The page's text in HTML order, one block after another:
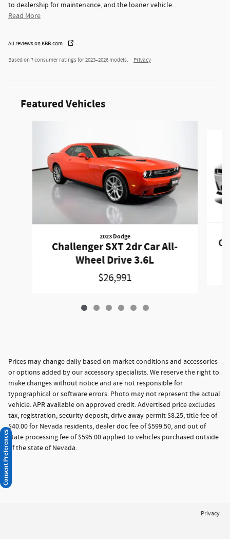
to dealership for maintenance, and the loaner vehicle…
Read More
All reviews on KBB.com
Based on 7 consumer ratings for 2023–2026 models. Privacy
Featured Vehicles
2023 Dodge
Challenger SXT 2dr Car All-
Wheel Drive 3.6L
$26,991
Prices may change daily based on market conditions and accessories
or options added by our accessory specialists. We reserve the right to
make changes without notice and are not responsible for
typographical or software errors. Photo may not represent the actual
vehicle. APR available on approved credit. Advertised price excludes
tax, registration, security deposit, drive away permit $8.25, title fee of
$40.00 for Nevada residents, dealer doc fee of $599.50, and out of
state processing fee of $595.00 applied to vehicles purchased outside
of the state of Nevada.
Privacy
Consent Preferences